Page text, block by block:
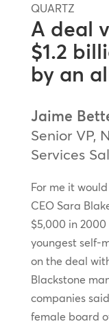
QUARTZ
A deal
$1.2
by an
Jaime
Senior VP,
Services
For me it
CEO Sara
$5,000 in
youngest self-
on the deal
Blackstone
companies
female board